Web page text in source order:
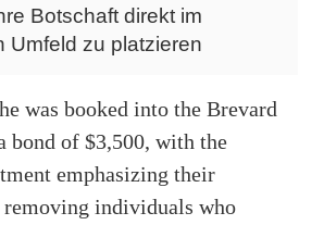
Botschaft direkt im
Umfeld zu platzieren
was booked into the Brevard
bond of $3,500, with the
emphasizing their
individuals who